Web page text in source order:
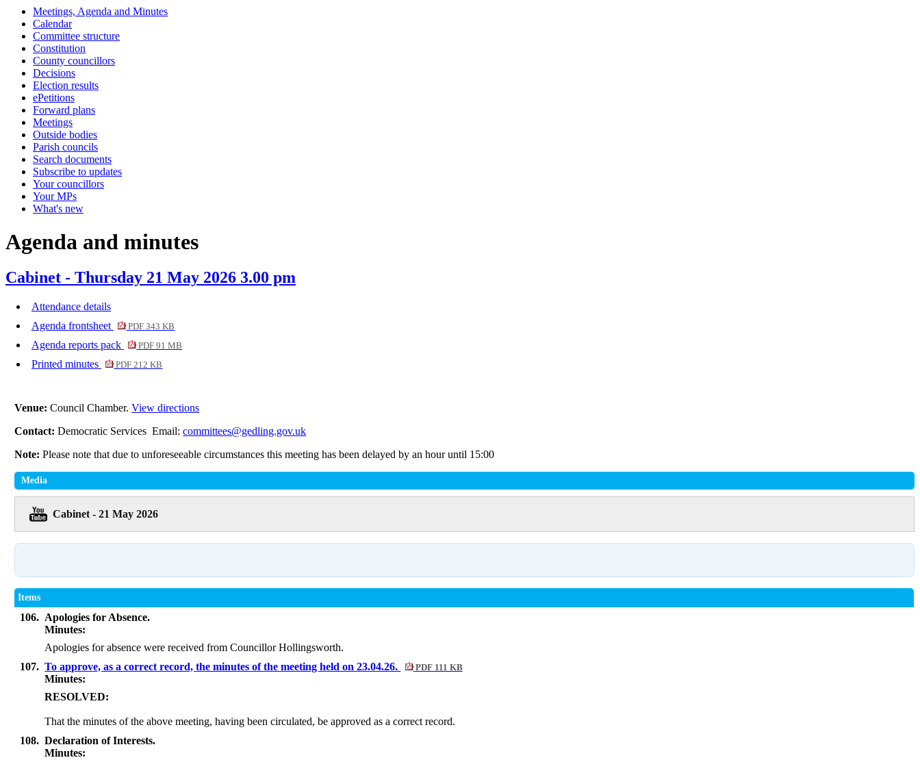
Meetings, Agenda and Minutes
Calendar
Committee structure
Constitution
County councillors
Decisions
Election results
ePetitions
Forward plans
Meetings
Outside bodies
Parish councils
Search documents
Subscribe to updates
Your councillors
Your MPs
What's new
Agenda and minutes
Cabinet - Thursday 21 May 2026 3.00 pm
Attendance details
Agenda frontsheet
PDF 343 KB
Agenda reports pack PDF 91 MB
Printed minutes PDF 212 KB
Venue:Council Chamber.View directions
Contact:Democratic Services Email:committees@gedling.gov.uk
Note:Please note that due to unforeseeable circumstances this meeting has been delayed by an hour until 15:00
Media
Cabinet - 21 May 2026
Items
106. Apologies for Absence.
Minutes:
Apologies for absence were received from Councillor Hollingsworth.
107. To approve, as a correct record, the minutes of the meeting held on 23.04.26. PDF 111 KB
Minutes:
RESOLVED:
That the minutes of the above meeting, having been circulated, be approved as a correct record.
108. Declaration of Interests.
Minutes:
item
item
item
item